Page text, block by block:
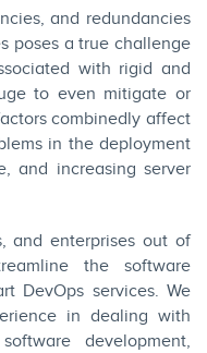
and redundancies
poses a true challenge
with rigid and
to even mitigate or
combinedly affect
in the deployment
and increasing server
and enterprises out of
the software
DevOps services. We
in dealing with
development,